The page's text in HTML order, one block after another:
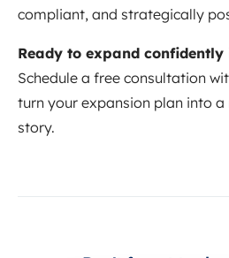
compliant, and strategically
Ready to expand confidently
Schedule a free consultation
turn your expansion plan into a
story.